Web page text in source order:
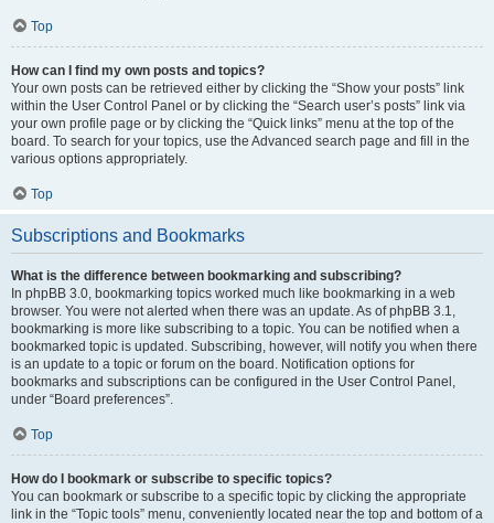
Top
How can I find my own posts and topics?
Your own posts can be retrieved either by clicking the “Show your posts” link
within the User Control Panel or by clicking the “Search user’s posts” link via
your own profile page or by clicking the “Quick links” menu at the top of the
board. To search for your topics, use the Advanced search page and fill in the
various options appropriately.
Top
Subscriptions and Bookmarks
What is the difference between bookmarking and subscribing?
In phpBB 3.0, bookmarking topics worked much like bookmarking in a web
browser. You were not alerted when there was an update. As of phpBB 3.1,
bookmarking is more like subscribing to a topic. You can be notified when a
bookmarked topic is updated. Subscribing, however, will notify you when there
is an update to a topic or forum on the board. Notification options for
bookmarks and subscriptions can be configured in the User Control Panel,
under “Board preferences”.
Top
How do I bookmark or subscribe to specific topics?
You can bookmark or subscribe to a specific topic by clicking the appropriate
link in the “Topic tools” menu, conveniently located near the top and bottom of a